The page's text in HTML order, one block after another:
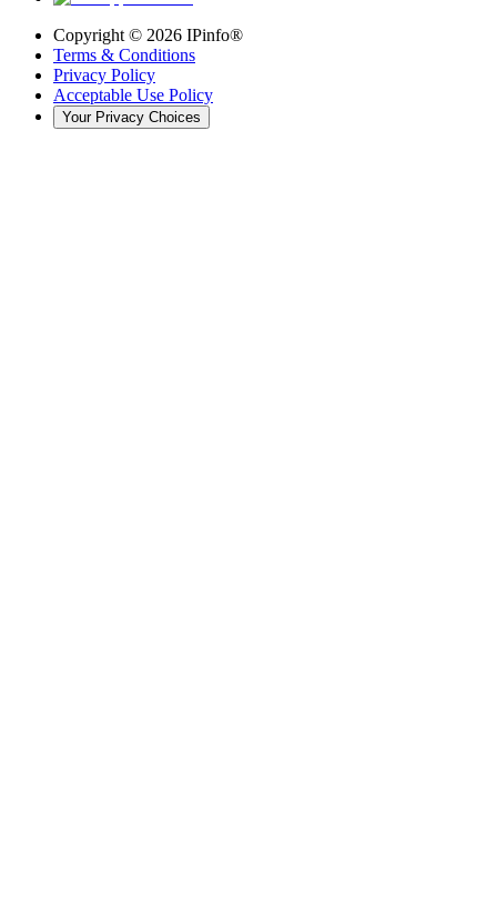
Copyright © 2026 IPinfo®
Terms & Conditions
Privacy Policy
Acceptable Use Policy
Your Privacy Choices